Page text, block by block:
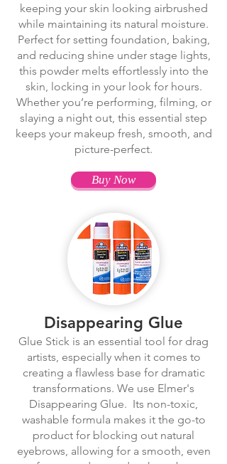
keeping your skin looking airbrushed
while maintaining its natural moisture.
Perfect for setting foundation, baking,
and reducing shine under stage lights,
this powder melts effortlessly into the
skin, locking in your look for hours.
Whether you’re performing, filming, or
slaying a night out, this essential step
keeps your makeup fresh, smooth, and
picture-perfect.
Buy Now
Disappearing Glue
Glue Stick is an essential tool for drag
artists, especially when it comes to
creating a flawless base for dramatic
transformations. We use Elmer's
Disappearing Glue. Its non-toxic,
washable formula makes it the go-to
product for blocking out natural
eyebrows, allowing for a smooth, even